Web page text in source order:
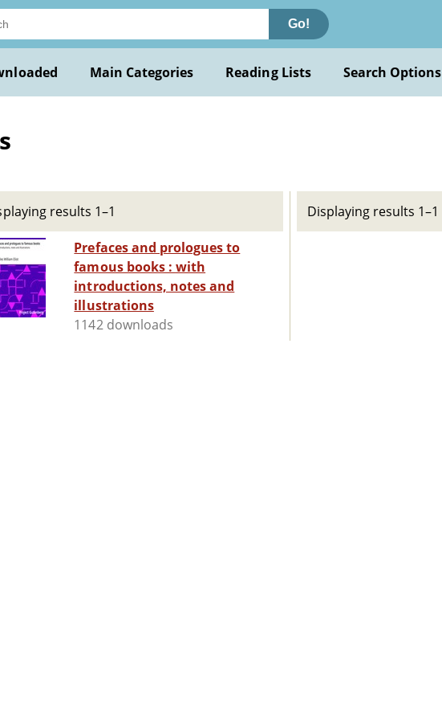
Go!
Main Categories Reading Lists Search Options
results 1–1
Prefaces and prologues to
famous books : with
introductions, notes and
illustrations
1142 downloads
Displaying results 1–1